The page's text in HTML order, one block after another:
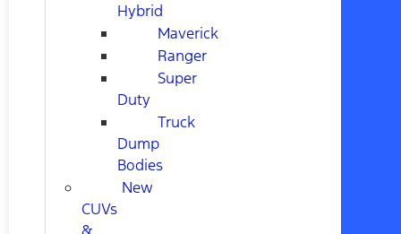
Hybrid
Maverick
Ranger
Super
Duty
Truck
Dump
Bodies
New
CUVs